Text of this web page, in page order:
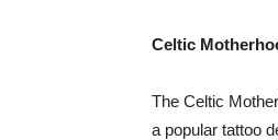
Celtic
The Celtic
a popular tattoo